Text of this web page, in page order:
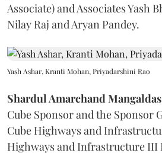
Associate) and Associates Yash
Nilay Raj and Aryan Pandey.
Yash Ashar, Kranti Mohan, Priyadarshini Rao
Shardul Amarchand
Cube Sponsor and the Sponsor
Cube Highways and
Highways and Infrastructure III